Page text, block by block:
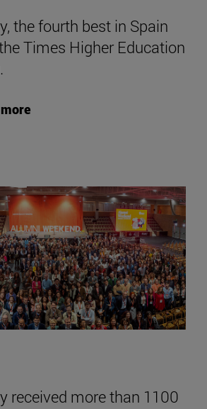
the fourth best in Spain
Times Higher Education
received more than 1100